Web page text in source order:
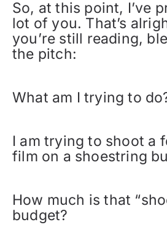
So, at this point, I’ve
lot of you. That’s
you’re still reading,
the pitch:
What am I trying to
I am trying to shoot a
film on a shoestring
How much is that
budget?